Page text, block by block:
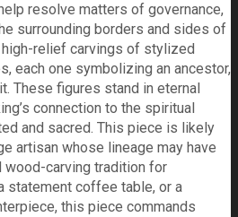
resolve matters of governance,
surrounding borders and sides of
relief carvings of stylized
each one symbolizing an ancestor,
These figures stand in eternal
connection to the spiritual
and sacred. This piece is likely
artisan whose lineage may have
carving tradition for
statement coffee table, or a
this piece commands